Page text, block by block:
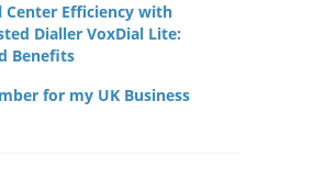
Center Efficiency with
Dialler VoxDial Lite:
Benefits
for my UK Business